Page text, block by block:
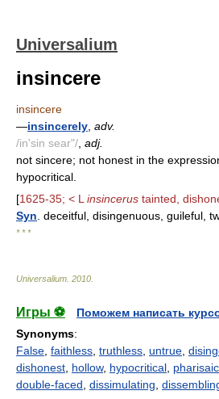
Universalium
insincere
insincere
—insincerely adv.
/in'sin sear"/ adj.
not sincere; not honest in the
hypocritical.
[1625-35; < L insincerus tainted,
Syn . deceitful, disingenuous, guileful,
* * *
Universalium 2010
Игры ⚽
Поможем написать
Synonyms:
False faithless truthless untrue
dishonest hollow, hypocritical
double-faced dissimulating